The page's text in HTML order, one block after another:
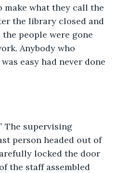
make what they call the
the library closed and
people were gone
Anybody who
easy had never done
The supervising
person headed out of
locked the door
the staff assembled